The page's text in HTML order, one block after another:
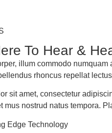
To Hear &
illum commodo
rhoncus repellat
sit amet, consectetur
mus nostrud natus tempora.
Edge Technology